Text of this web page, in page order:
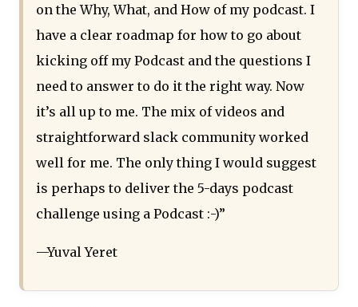
on the Why, What, and How of my podcast. I
have a clear roadmap for how to go about
kicking off my Podcast and the questions I
need to answer to do it the right way. Now
it’s all up to me. The mix of videos and
straightforward slack community worked
well for me. The only thing I would suggest
is perhaps to deliver the 5-days podcast
challenge using a Podcast :-)”
—Yuval Yeret